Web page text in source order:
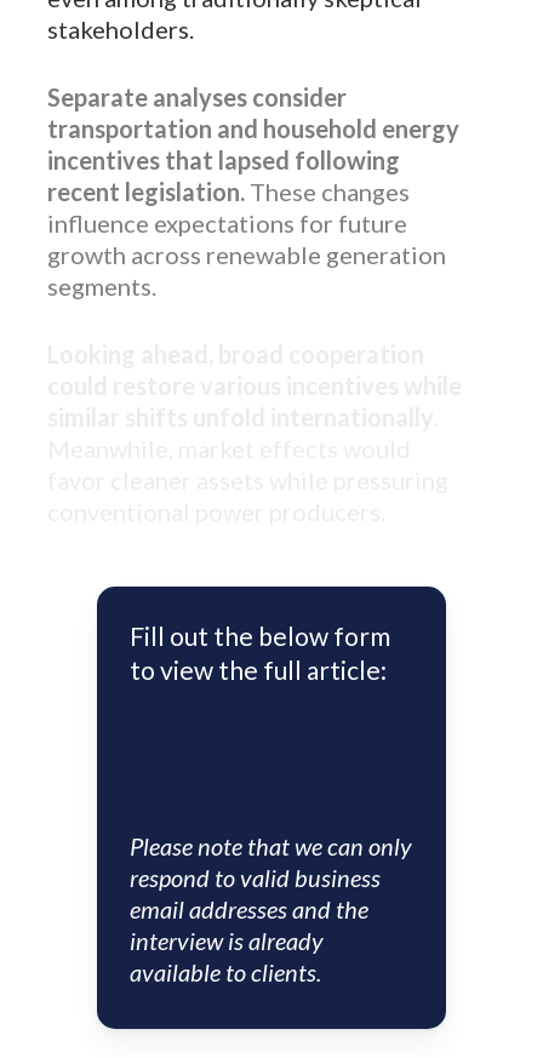
stakeholders.
Separate analyses consider
transportation and household energy
incentives that lapsed following
recent legislation. These changes
influence expectations for future
growth across renewable generation
segments.
Fill out the below form
to view the full article:
Please note that we can only
respond to valid business
email addresses and the
interview is already
available to clients.